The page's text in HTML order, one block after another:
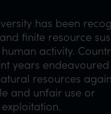
has been
finite resource
activity.
years
resources
and unfair use or